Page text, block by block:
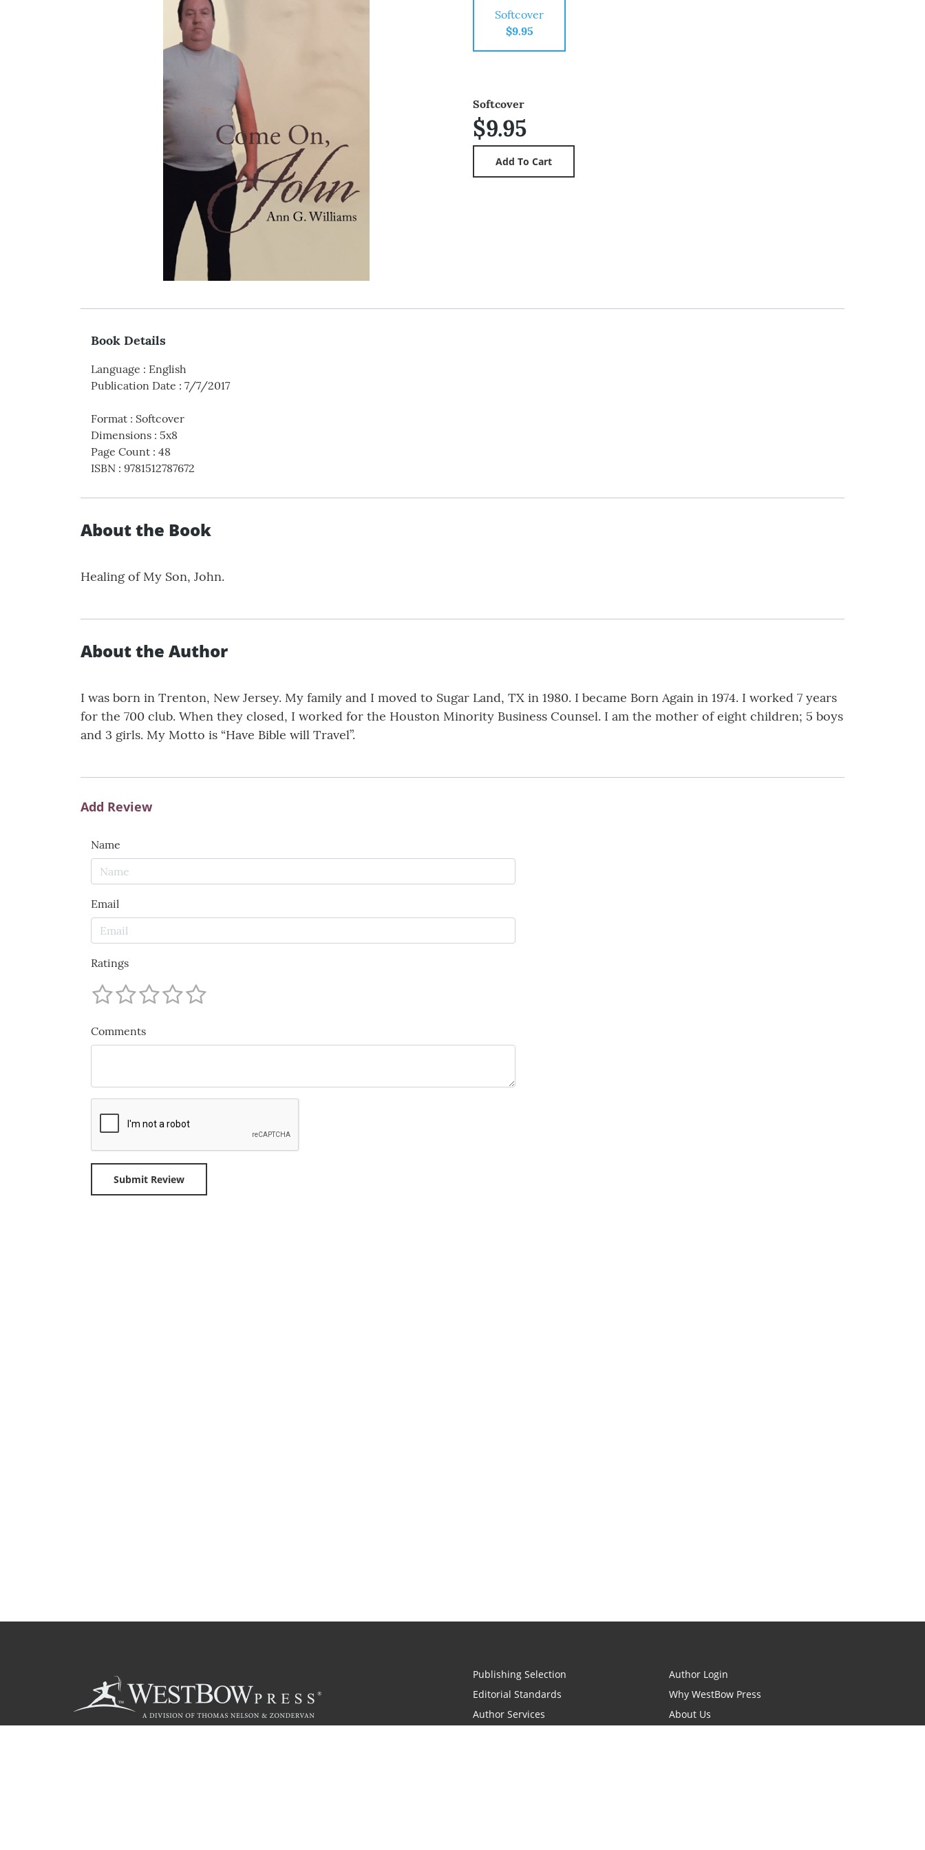
Softcover
$9.95
Softcover
$9.95
Book Details
Language : English
Publication Date : 7/7/2017
Format : Softcover
Dimensions : 5x8
Page Count : 48
ISBN : 9781512787672
About the Book
Healing of My Son, John.
About the Author
I was born in Trenton, New Jersey. My family and I moved to Sugar Land, TX in 1980. I became Born Again in 1974. I worked 7 years
for the 700 club. When they closed, I worked for the Houston Minority Business Counsel. I am the mother of eight children; 5 boys
and 3 girls. My Motto is “Have Bible will Travel”.
Add Review
Name
Email
Ratings
Comments
Publishing Selection
Editorial Standards
Author Services
Author Login
Why WestBow Press
About Us